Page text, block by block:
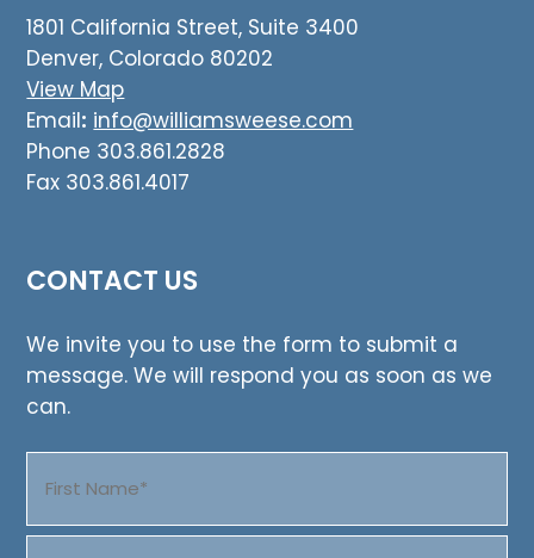
1801 California Street, Suite 3400
Denver, Colorado 80202
View Map
Email: info@williamsweese.com
Phone 303.861.2828
Fax 303.861.4017
CONTACT US
We invite you to use the form to submit a
message. We will respond you as soon as we
can.
(Required)
First